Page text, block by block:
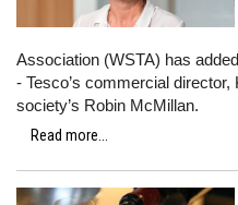
Association (WSTA) has
- Tesco’s commercial
society’s Robin McMillan.
Read more...